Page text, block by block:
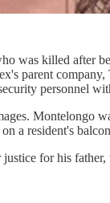
was killed after
parent
personnel
Montelongo
a resident's
for his